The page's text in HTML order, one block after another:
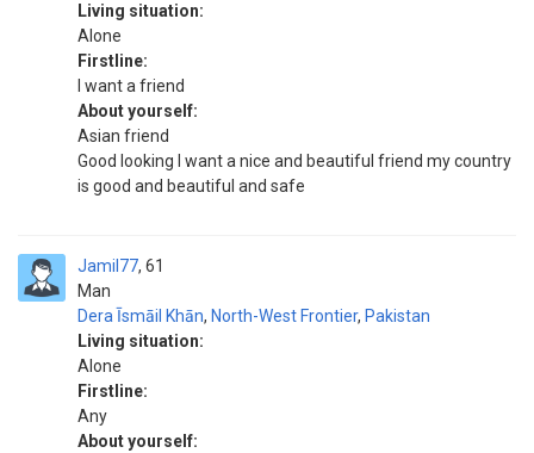
Living situation:
Alone
Firstline:
I want a friend
About yourself:
Asian friend
Good looking I want a nice and beautiful friend my country
is good and beautiful and safe
Jamil77
Man
61
Dera Īsmāil Khān, North-West Frontier, Pakistan
Living situation:
Alone
Firstline:
Any
About yourself: